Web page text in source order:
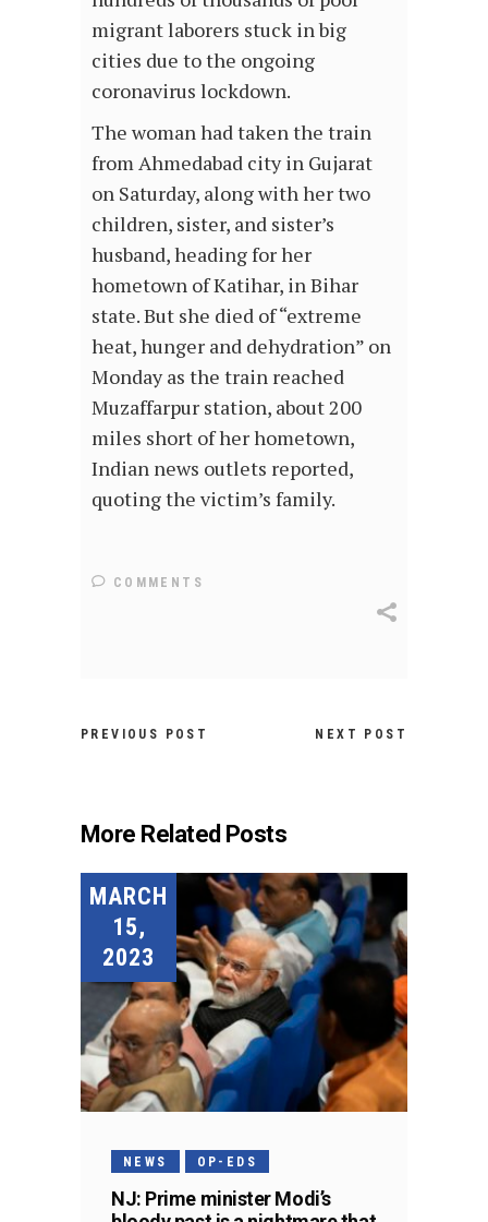
migrant laborers stuck in big
cities due to the ongoing
coronavirus lockdown.
The woman had taken the train
from Ahmedabad city in Gujarat
on Saturday, along with her two
children, sister, and sister’s
husband, heading for her
hometown of Katihar, in Bihar
state. But she died of “extreme
heat, hunger and dehydration” on
Monday as the train reached
Muzaffarpur station, about 200
miles short of her hometown,
Indian news outlets reported,
quoting the victim’s family.
COMMENTS
PREVIOUS POST NEXT POST
More Related Posts
MARCH
15,
2023
NEWS OP-EDS
NJ: Prime minister Modi’s